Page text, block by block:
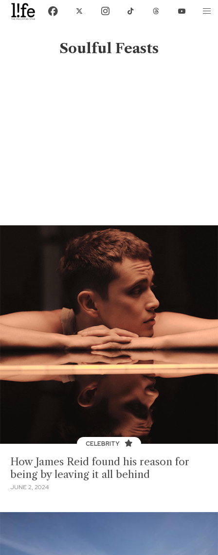
Soulful Feasts
CELEBRITY
How James Reid found his reason for
being by leaving it all behind
JUNE 2, 2024